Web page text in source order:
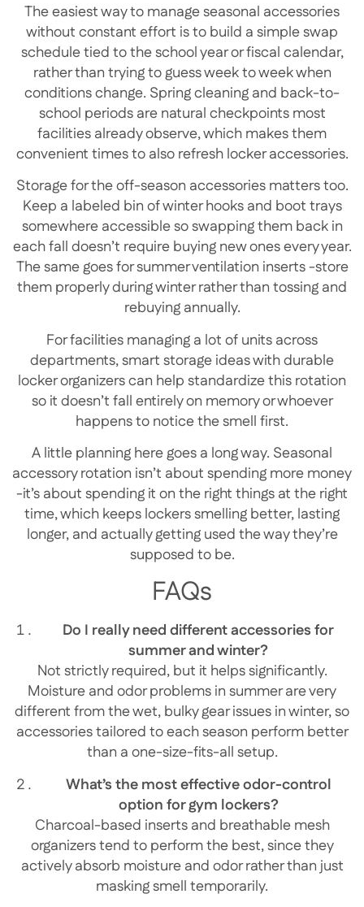
The easiest way to manage seasonal accessories
without constant effort is to build a simple swap
schedule tied to the school year or fiscal calendar,
rather than trying to guess week to week when
conditions change. Spring cleaning and back-to-
school periods are natural checkpoints most
facilities already observe, which makes them
convenient times to also refresh locker accessories.
Storage for the off-season accessories matters too.
Keep a labeled bin of winter hooks and boot trays
somewhere accessible so swapping them back in
each fall doesn’t require buying new ones every year.
The same goes for summer ventilation inserts -store
them properly during winter rather than tossing and
rebuying annually.
For facilities managing a lot of units across
departments, smart storage ideas with durable
locker organizers can help standardize this rotation
so it doesn’t fall entirely on memory or whoever
happens to notice the smell first.
A little planning here goes a long way. Seasonal
accessory rotation isn’t about spending more money
-it’s about spending it on the right things at the right
time, which keeps lockers smelling better, lasting
longer, and actually getting used the way they’re
supposed to be.
FAQs
Do I really need different accessories for
summer and winter?
Not strictly required, but it helps significantly.
Moisture and odor problems in summer are very
different from the wet, bulky gear issues in winter, so
accessories tailored to each season perform better
than a one-size-fits-all setup.
What’s the most effective odor-control
option for gym lockers?
Charcoal-based inserts and breathable mesh
organizers tend to perform the best, since they
actively absorb moisture and odor rather than just
masking smell temporarily.